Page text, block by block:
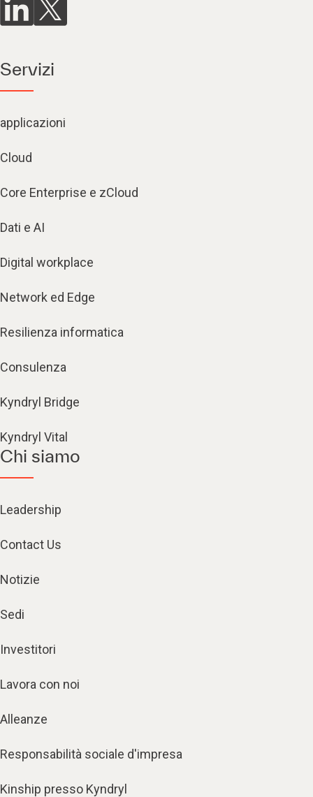
Servizi
applicazioni
Cloud
Core Enterprise e zCloud
Dati e AI
Digital workplace
Network ed Edge
Resilienza informatica
Consulenza
Kyndryl Bridge
Kyndryl Vital
Chi siamo
Leadership
Contact Us
Notizie
Sedi
Investitori
Lavora con noi
Alleanze
Responsabilità sociale d'impresa
Kinship presso Kyndryl